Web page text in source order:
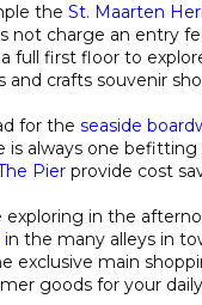
the St. Maarten
not charge an entry
full first floor to
and crafts souvenir
for the seaside
is always one
Pier provide cost
exploring in the
in the many alleys in
exclusive main
goods for your